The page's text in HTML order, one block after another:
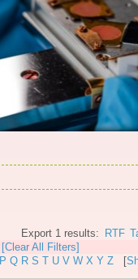
Export 1 results: RTF
[Clear All Filters]
P Q R S T U V W X Y Z[